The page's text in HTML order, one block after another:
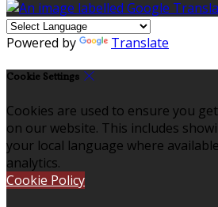
Powered by Translate
Cookie Settings
Cookies are used to ensure you
on our website. This includes
your local language where
analytics.
Cookie Policy